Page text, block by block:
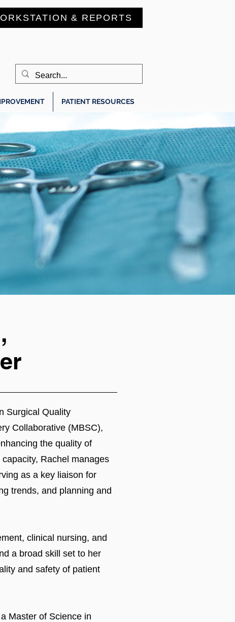
& REPORTS
PATIENT RESOURCES
Surgical Quality
Collaborative (MBSC),
the quality of
Rachel manages
as a key liaison for
trends, and planning and
clinical nursing, and
a broad skill set to her
and safety of patient
Master of Science in